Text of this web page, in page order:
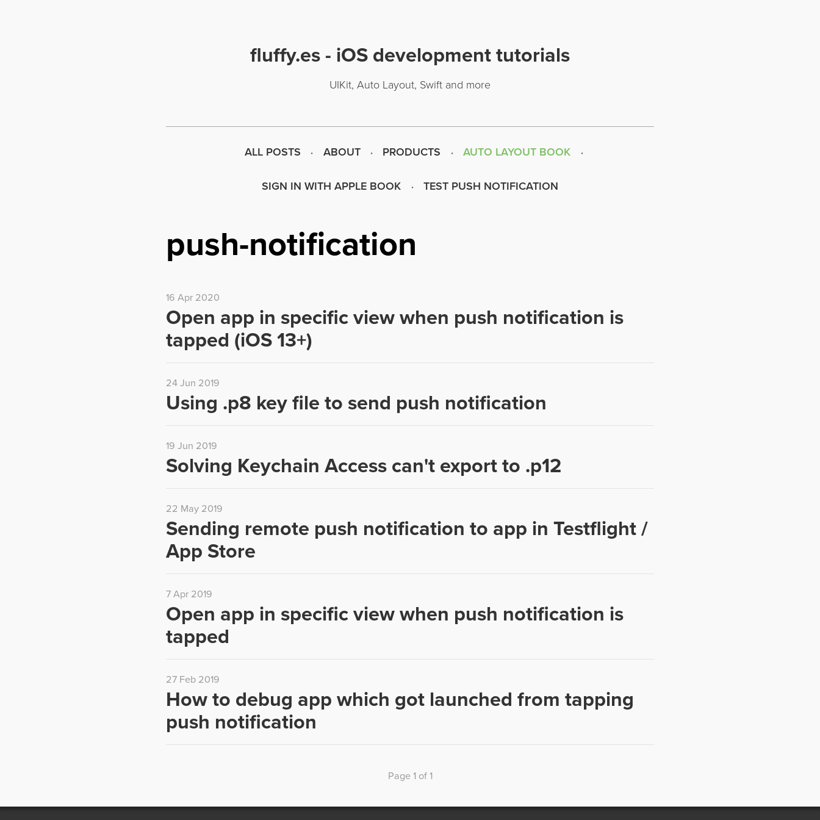
fluffy.es - iOS development tutorials
UIKit, Auto Layout, Swift and more
ALL POSTS ABOUT PRODUCTS AUTO LAYOUT BOOK
SIGN IN WITH APPLE BOOK TEST PUSH NOTIFICATION
push-notification
16 Apr 2020
Open app in specific view when push notification is
tapped (iOS 13+)
24 Jun 2019
Using .p8 key file to send push notification
19 Jun 2019
Solving Keychain Access can't export to .p12
22 May 2019
Sending remote push notification to app in Testflight /
App Store
7 Apr 2019
Open app in specific view when push notification is
tapped
27 Feb 2019
How to debug app which got launched from tapping
push notification
Page 1 of 1